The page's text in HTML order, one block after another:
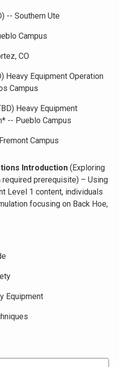
-- Southern Ute
Campus
CO
Heavy Equipment Operation
Campus
Heavy Equipment
-- Pueblo Campus
Campus
Introduction (Exploring
prerequisite) – Using
Level 1 content, individuals
focusing on Back Hoe,
the Trade
Safety
Equipment
Techniques